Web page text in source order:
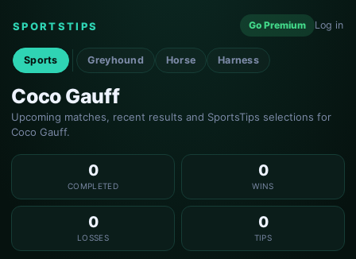
SPORTSTIPS Go Premium Log in
Sports Greyhound Horse Harness
Coco Gauff
Upcoming matches, recent results and SportsTips selections for
Coco Gauff.
0
COMPLETED
0
WINS
0
LOSSES
0
TIPS